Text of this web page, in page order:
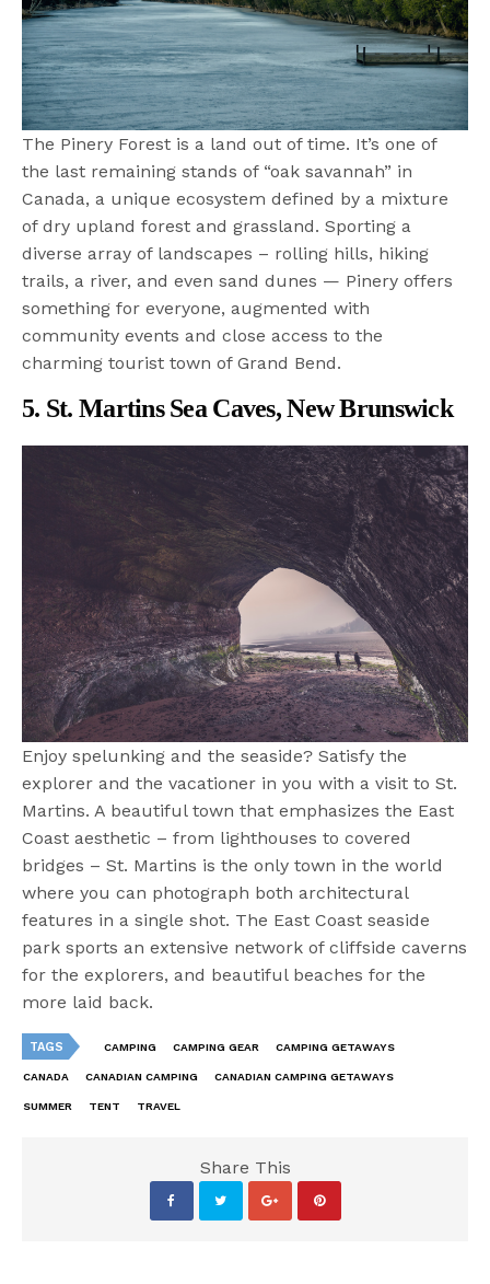
The Pinery Forest is a land out of time. It’s one of
the last remaining stands of “oak savannah” in
Canada, a unique ecosystem defined by a mixture
of dry upland forest and grassland. Sporting a
diverse array of landscapes – rolling hills, hiking
trails, a river, and even sand dunes — Pinery offers
something for everyone, augmented with
community events and close access to the
charming tourist town of Grand Bend.
5. St. Martins Sea Caves, New Brunswick
Enjoy spelunking and the seaside? Satisfy the
explorer and the vacationer in you with a visit to St.
Martins. A beautiful town that emphasizes the East
Coast aesthetic – from lighthouses to covered
bridges – St. Martins is the only town in the world
where you can photograph both architectural
features in a single shot. The East Coast seaside
park sports an extensive network of cliffside caverns
for the explorers, and beautiful beaches for the
more laid back.
TAGS CAMPING CAMPING GEAR CAMPING GETAWAYS
CANADA CANADIAN CAMPING CANADIAN CAMPING GETAWAYS
SUMMER TENT TRAVEL
Share This